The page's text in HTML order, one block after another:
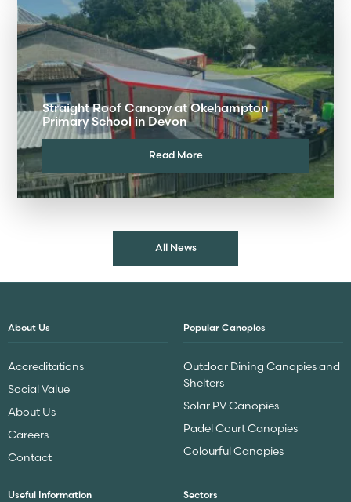
Straight Roof Canopy at Okehampton
Primary School in Devon
Read More
All News
About Us
Accreditations
Social Value
About Us
Careers
Contact
Popular Canopies
Outdoor Dining Canopies and
Shelters
Solar PV Canopies
Padel Court Canopies
Colourful Canopies
Useful Information Sectors